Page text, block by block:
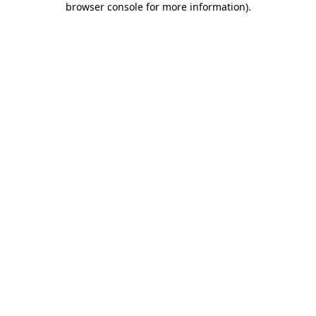
browser console for more information).